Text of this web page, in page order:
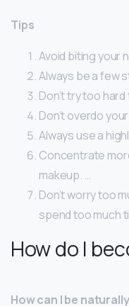
Tips
Avoid biting your
Always be a few
Don’t try too
Don’t overdo
Always use a
Concentrate
makeup. …
Don’t worry too
spend too much
How do I
How can I be